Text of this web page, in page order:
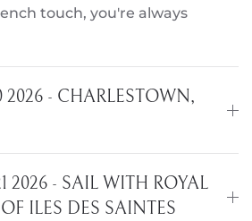
touch, you're always
2026 - CHARLESTOWN,
2026 - SAIL WITH ROYAL
ILES DES SAINTES